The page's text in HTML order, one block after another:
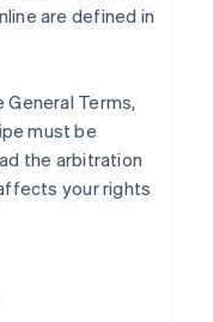
are defined in
General Terms,
must be
the arbitration
your rights